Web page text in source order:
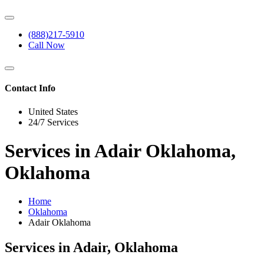
(888)217-5910
Call Now
Contact Info
United States
24/7 Services
Services in Adair Oklahoma,
Oklahoma
Home
Oklahoma
Adair Oklahoma
Services in Adair, Oklahoma